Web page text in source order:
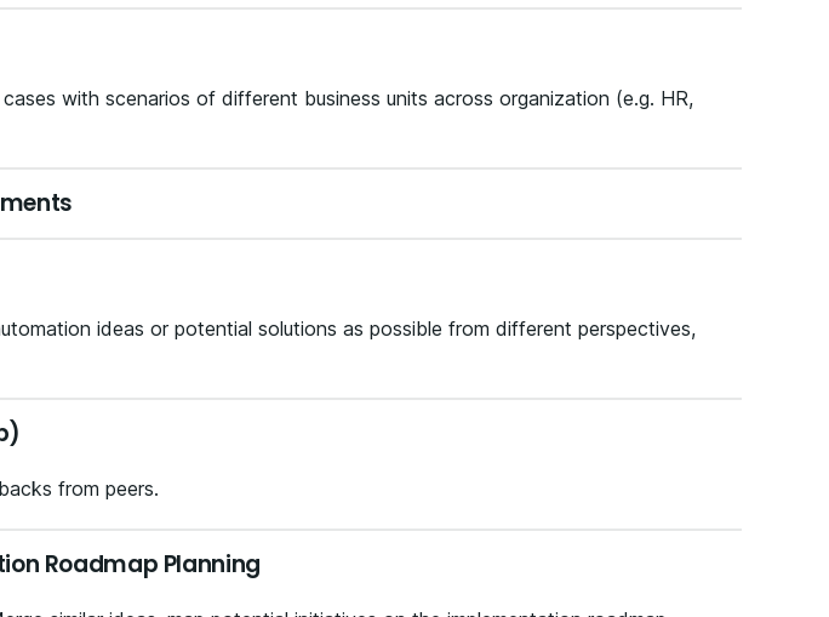
with scenarios of different business units across organization (e.g. HR,
ideas or potential solutions as possible from different perspectives,
from peers.
Roadmap Planning